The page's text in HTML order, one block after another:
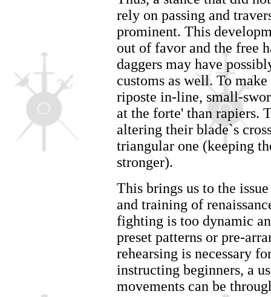
rely on passing and
prominent. This
out of favor and the free
daggers may have
customs as well. To
riposte in-line, small-
at the forte' than rapiers.
altering their blade`s
triangular one (keeping
stronger).
This brings us to the
and training of
fighting is too dynamic
preset patterns or pre-
rehearsing is necessary
instructing beginners, a
movements can be